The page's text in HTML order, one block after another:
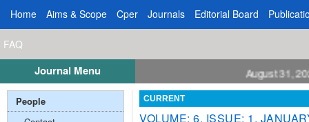
Home Aims & Scope Cper Journals Editorial Board
FAQ
Journal Menu
for Papers: VOL: 12, ISSUE: 8, Publication August 31, 2026
CURRENT
VOLUME; 6, ISSUE; 1,
People